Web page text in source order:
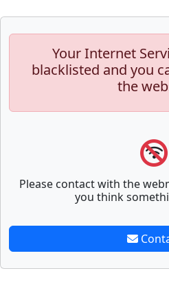
Your Internet
blacklisted and you
the
Please contact with the
you think